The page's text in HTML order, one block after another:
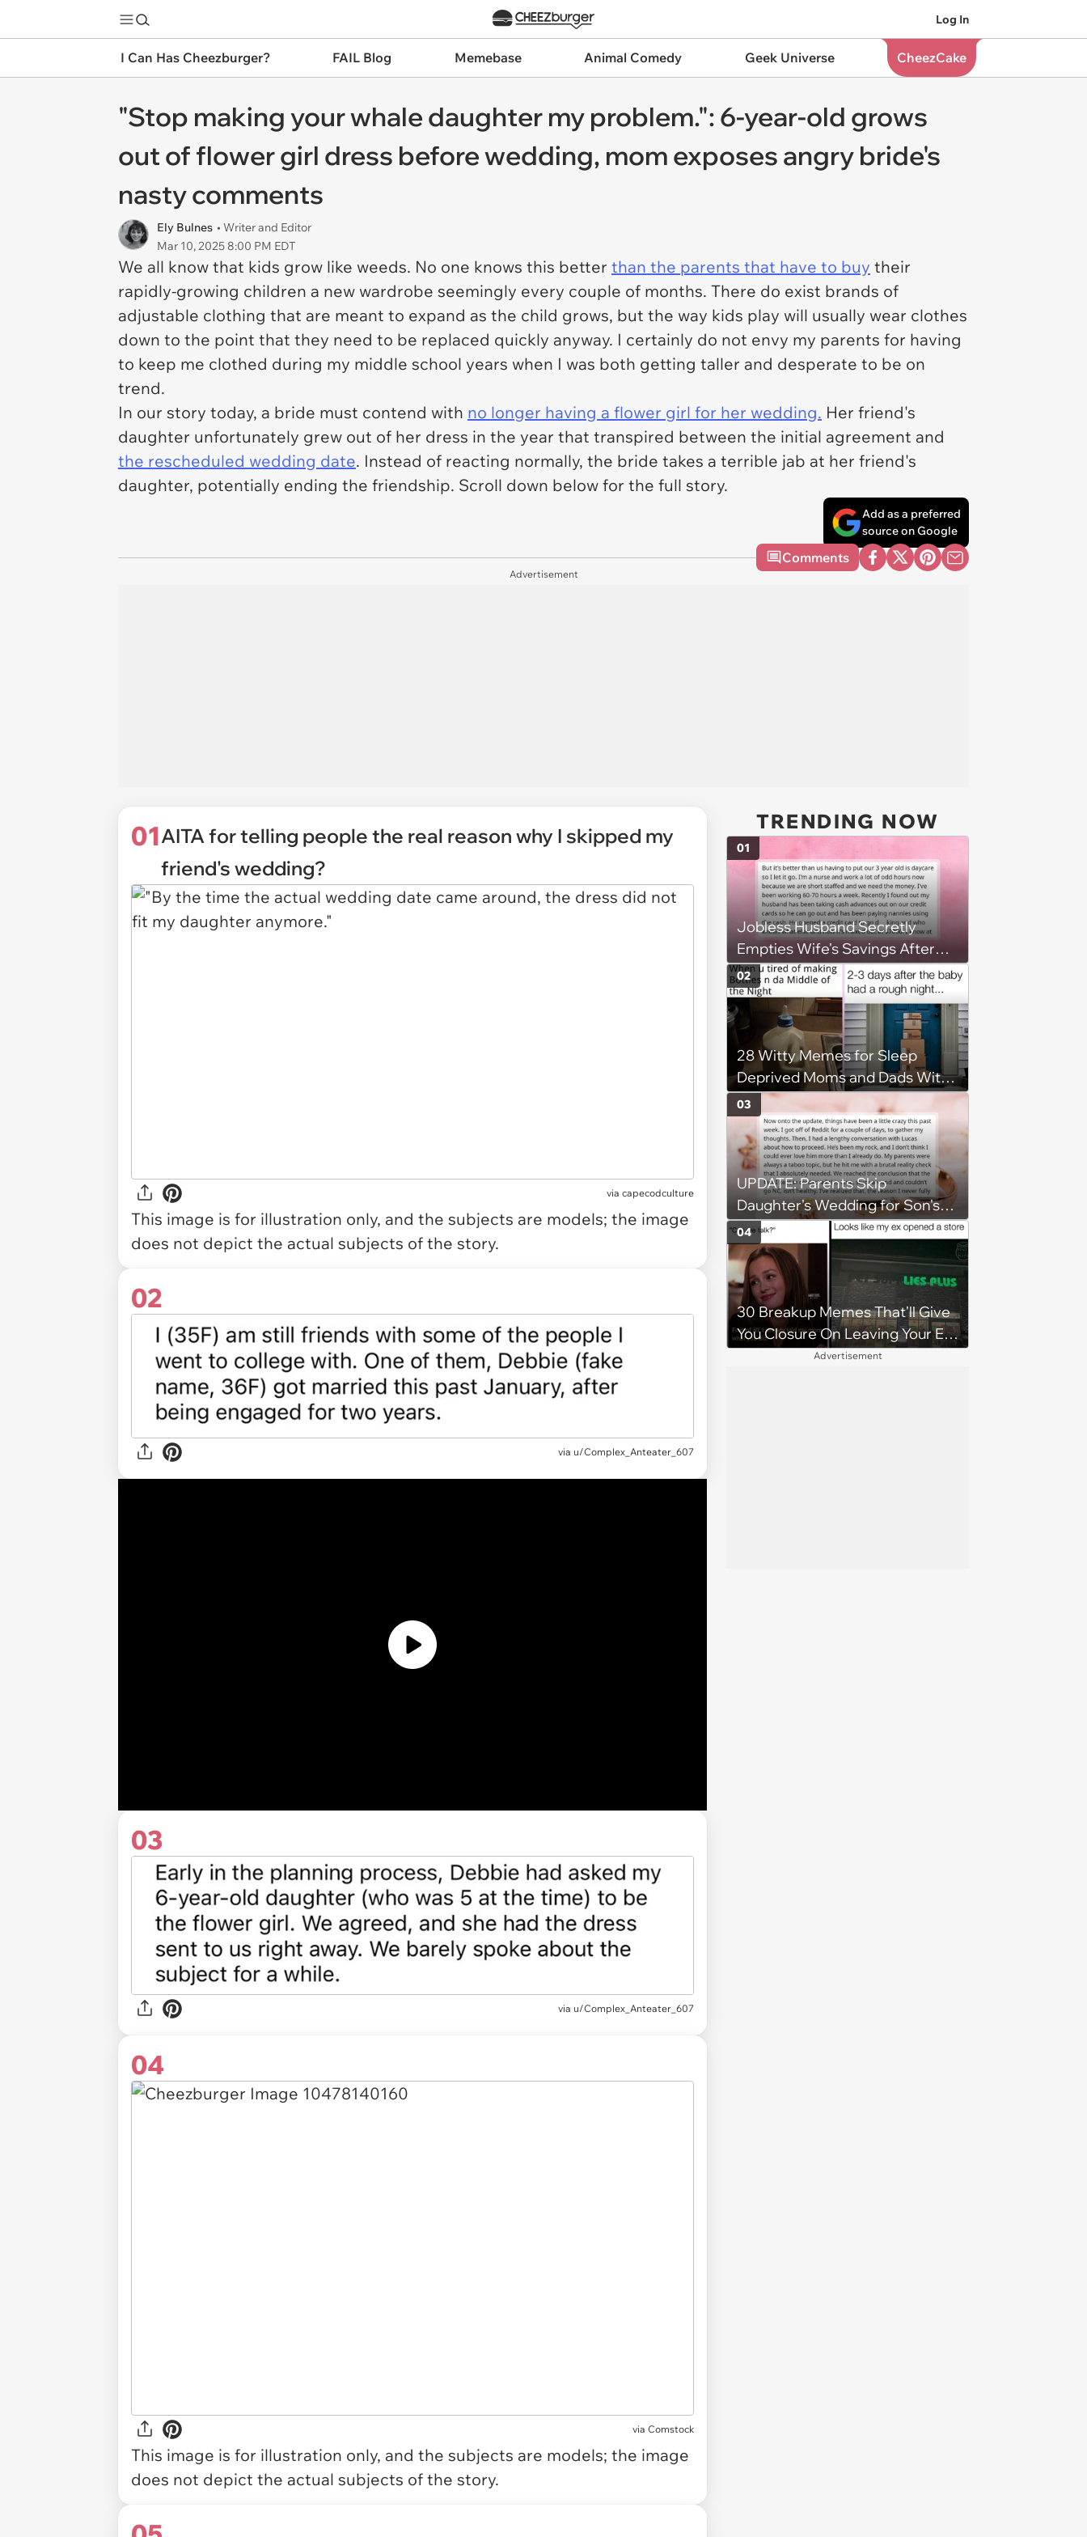
Log In
I Can Has Cheezburger? FAIL Blog Memebase Animal Comedy Geek Universe CheezCake
"Stop making your whale daughter my problem.": 6-year-old grows
out of flower girl dress before wedding, mom exposes angry bride's
nasty comments
Ely Bulnes • Writer and Editor
Mar 10, 2025 8:00 PM EDT
We all know that kids grow like weeds. No one knows this better than the parents that have to buy their
rapidly-growing children a new wardrobe seemingly every couple of months. There do exist brands of
adjustable clothing that are meant to expand as the child grows, but the way kids play will usually wear clothes
down to the point that they need to be replaced quickly anyway. I certainly do not envy my parents for having
to keep me clothed during my middle school years when I was both getting taller and desperate to be on
trend.
In our story today, a bride must contend with no longer having a flower girl for her wedding. Her friend's
daughter unfortunately grew out of her dress in the year that transpired between the initial agreement and
the rescheduled wedding date. Instead of reacting normally, the bride takes a terrible jab at her friend's
daughter, potentially ending the friendship. Scroll down below for the full story.
Add as a preferred
source on Google
Comments
Advertisement
01AITA for telling people the real reason why I skipped my
friend's wedding?
via capecodculture
This image is for illustration only, and the subjects are models; the image
does not depict the actual subjects of the story.
02
via u/Complex_Anteater_607
03
via u/Complex_Anteater_607
04
via Comstock
This image is for illustration only, and the subjects are models; the image
does not depict the actual subjects of the story.
TRENDING NOW
Jobless Husband Secretly
Empties Wife's Savings After
Choosing 'Freedom' Over
Employment, Leaving Her
Penniless
01
28 Witty Memes for Sleep
Deprived Moms and Dads With
Newborns
02
UPDATE: Parents Skip
Daughter's Wedding for Son's
Football Game, Sparking
Accusations of Favoritism and
Fiery Debate
03
30 Breakup Memes That'll Give
You Closure On Leaving Your Ex
04
Advertisement